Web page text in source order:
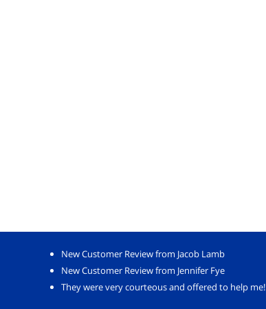
New Customer Review from Jacob Lamb
New Customer Review from Jennifer Fye
They were very courteous and offered to help me!